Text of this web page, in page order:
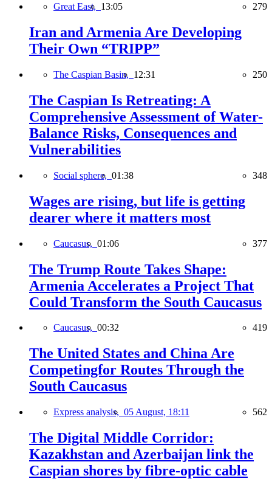
Great East, 13:05 279
Iran and Armenia Are Developing
Their Own “TRIPP”
The Caspian Basin, 12:31 250
The Caspian Is Retreating: A
Comprehensive Assessment of Water-
Balance Risks, Consequences and
Vulnerabilities
Social sphere, 01:38 348
Wages are rising, but life is getting
dearer where it matters most
Caucasus, 01:06 377
The Trump Route Takes Shape:
Armenia Accelerates a Project That
Could Transform the South Caucasus
Caucasus, 00:32 419
The United States and China Are
Competingfor Routes Through the
South Caucasus
Express analysis, 05 August, 18:11 562
The Digital Middle Corridor:
Kazakhstan and Azerbaijan link the
Caspian shores by fibre-optic cable